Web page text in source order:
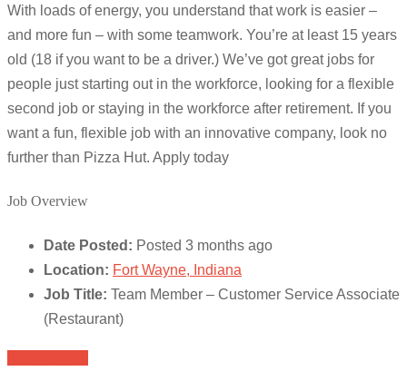
With loads of energy, you understand that work is easier –
and more fun – with some teamwork. You’re at least 15 years
old (18 if you want to be a driver.) We’ve got great jobs for
people just starting out in the workforce, looking for a flexible
second job or staying in the workforce after retirement. If you
want a fun, flexible job with an innovative company, look no
further than Pizza Hut. Apply today
Job Overview
Date Posted: Posted 3 months ago
Location: Fort Wayne, Indiana
Job Title: Team Member – Customer Service Associate
(Restaurant)